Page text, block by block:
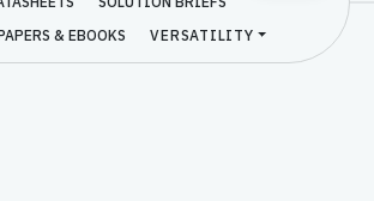
& EBOOKS
VERSATILITY